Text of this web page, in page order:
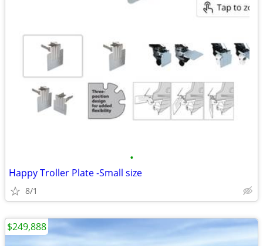
•
Happy Troller Plate -Small size
8/1
$249,888